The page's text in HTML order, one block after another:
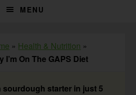
MENU
» Health & Nutrition »
I’m On The GAPS Diet
sourdough starter in just 5